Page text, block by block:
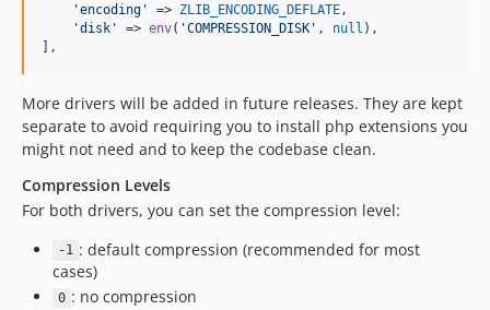
'encoding ' => ZLIB_ENCODING_DEFLATE ,
'disk ' => env( 'COMPRESSION_DISK ' , null ),
],
More drivers will be added in future releases. They are kept
separate to avoid requiring you to install php extensions you
might not need and to keep the codebase clean.
Compression Levels
For both drivers, you can set the compression level:
-1 : default compression (recommended for most
cases)
0 : no compression